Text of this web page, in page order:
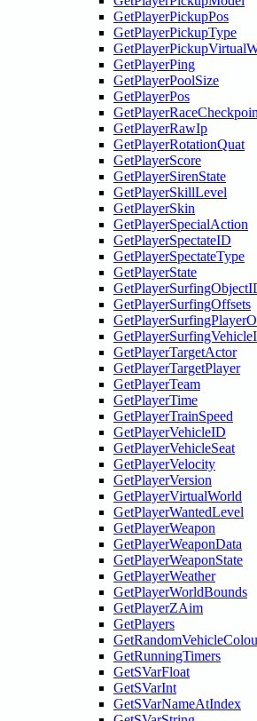
GetPlayerPickupPos
GetPlayerPickupType
GetPlayerPing
GetPlayerPoolSize
GetPlayerPos
GetPlayerRawIp
GetPlayerRotationQuat
GetPlayerScore
GetPlayerSirenState
GetPlayerSkillLevel
GetPlayerSkin
GetPlayerSpecialAction
GetPlayerSpectateID
GetPlayerSpectateType
GetPlayerState
GetPlayerSurfingOffsets
GetPlayerTargetActor
GetPlayerTargetPlayer
GetPlayerTeam
GetPlayerTime
GetPlayerTrainSpeed
GetPlayerVehicleID
GetPlayerVehicleSeat
GetPlayerVelocity
GetPlayerVersion
GetPlayerVirtualWorld
GetPlayerWantedLevel
GetPlayerWeapon
GetPlayerWeaponData
GetPlayerWeaponState
GetPlayerWeather
GetPlayerWorldBounds
GetPlayerZAim
GetPlayers
GetRunningTimers
GetSVarFloat
GetSVarInt
GetSVarNameAtIndex